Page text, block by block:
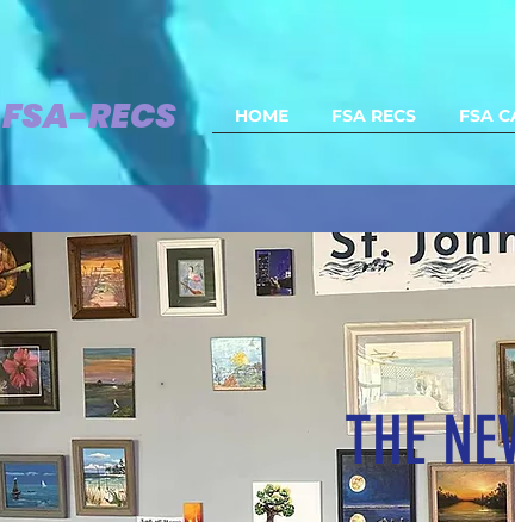
FSA-RECS HOME FSA RECS FSA
THE